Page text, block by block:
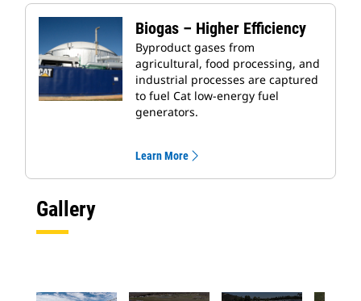
Biogas – Higher Efficiency
Byproduct gases from
agricultural, food processing, and
industrial processes are captured
to fuel Cat low-energy fuel
generators.
Learn More
Gallery